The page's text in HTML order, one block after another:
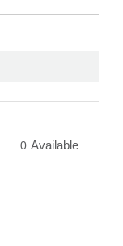
0 Available